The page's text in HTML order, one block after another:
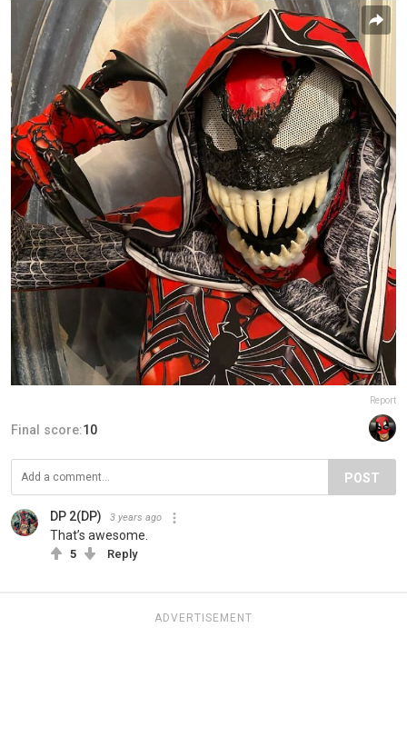
Report
Final score:10
POST
DP 2(DP) 3 years ago
That’s awesome.
5 Reply
ADVERTISEMENT